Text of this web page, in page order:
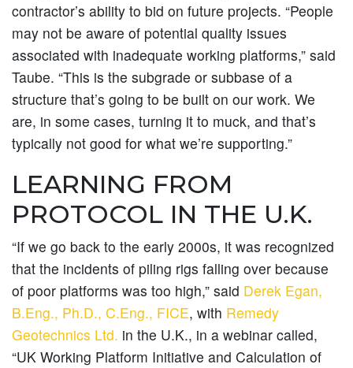
contractor’s ability to bid on future projects. “People
may not be aware of potential quality issues
associated with inadequate working platforms,” said
Taube. “This is the subgrade or subbase of a
structure that’s going to be built on our work. We
are, in some cases, turning it to muck, and that’s
typically not good for what we’re supporting.”
LEARNING FROM
PROTOCOL IN THE U.K.
“If we go back to the early 2000s, it was recognized
that the incidents of piling rigs falling over because
of poor platforms was too high,” said Derek Egan,
B.Eng., Ph.D., C.Eng., FICE, with Remedy
Geotechnics Ltd. in the U.K., in a webinar called,
“UK Working Platform Initiative and Calculation of